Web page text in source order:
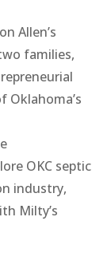
Allen’s
families,
OKC septic
industry,
Milty’s